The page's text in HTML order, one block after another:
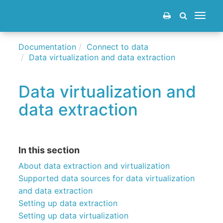
Toggle
Documentation
Connect to data
Data virtualization and data extraction
Data virtualization and
data extraction
In this section
About data extraction and virtualization
Supported data sources for data virtualization
and data extraction
Setting up data extraction
Setting up data virtualization